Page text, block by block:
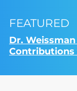
FEATURED
Dr.
Contributions